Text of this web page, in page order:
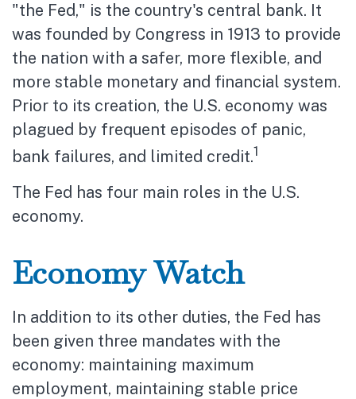
"the Fed," is the country's central bank. It
was founded by Congress in 1913 to provide
the nation with a safer, more flexible, and
more stable monetary and financial system.
Prior to its creation, the U.S. economy was
plagued by frequent episodes of panic,
bank failures, and limited credit.1
The Fed has four main roles in the U.S.
economy.
Economy Watch
In addition to its other duties, the Fed has
been given three mandates with the
economy: maintaining maximum
employment, maintaining stable price